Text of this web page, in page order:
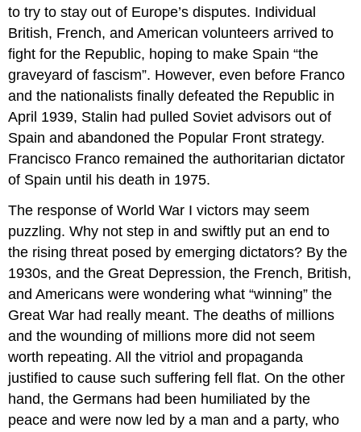
to try to stay out of Europe’s disputes. Individual
British, French, and American volunteers arrived to
fight for the Republic, hoping to make Spain “the
graveyard of fascism”. However, even before Franco
and the nationalists finally defeated the Republic in
April 1939, Stalin had pulled Soviet advisors out of
Spain and abandoned the Popular Front strategy.
Francisco Franco remained the authoritarian dictator
of Spain until his death in 1975.
The response of World War I victors may seem
puzzling. Why not step in and swiftly put an end to
the rising threat posed by emerging dictators? By the
1930s, and the Great Depression, the French, British,
and Americans were wondering what “winning” the
Great War had really meant. The deaths of millions
and the wounding of millions more did not seem
worth repeating. All the vitriol and propaganda
justified to cause such suffering fell flat. On the other
hand, the Germans had been humiliated by the
peace and were now led by a man and a party, who